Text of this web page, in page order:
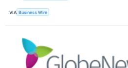
VIA Business Wire